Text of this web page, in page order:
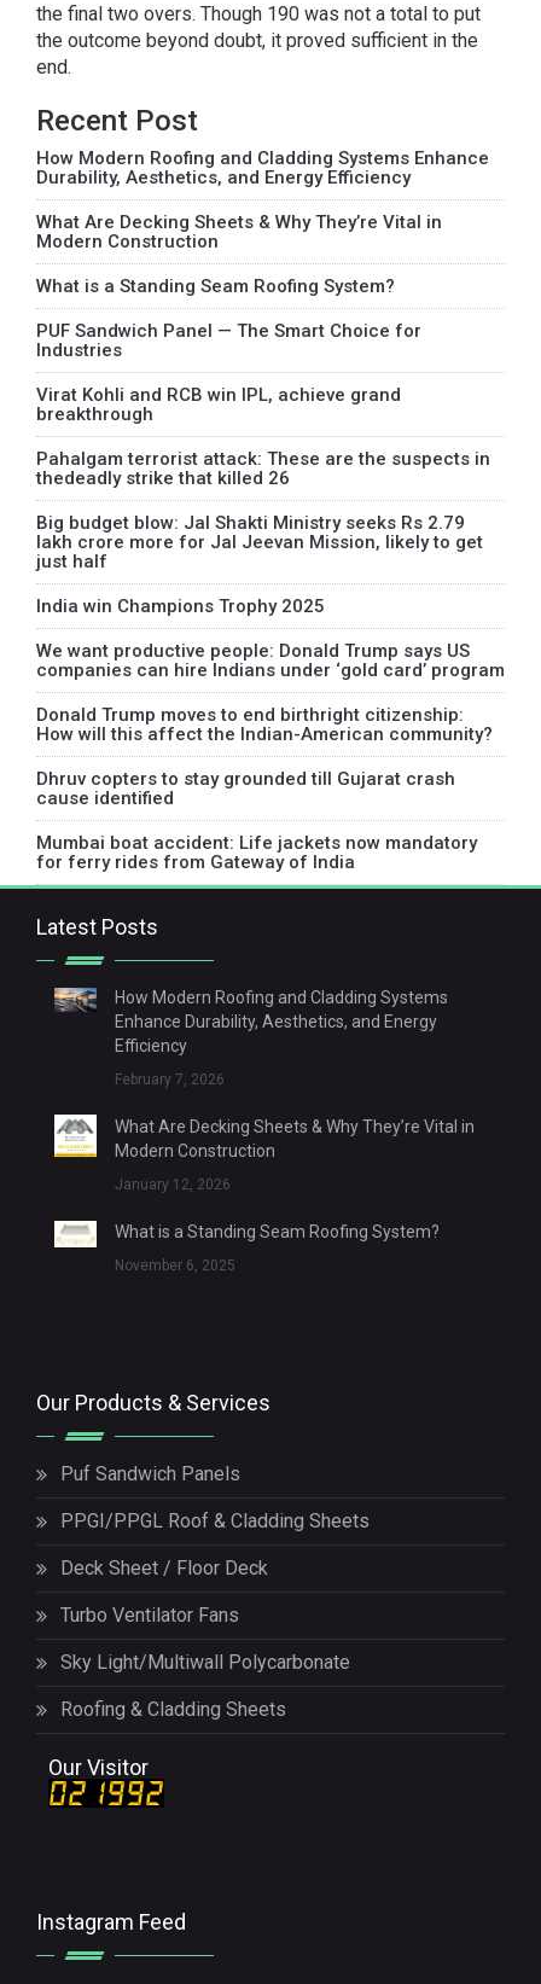
the final two overs. Though 190 was not a total to put
the outcome beyond doubt, it proved sufficient in the
end.
Recent Post
How Modern Roofing and Cladding Systems Enhance
Durability, Aesthetics, and Energy Efficiency
What Are Decking Sheets & Why They’re Vital in
Modern Construction
What is a Standing Seam Roofing System?
PUF Sandwich Panel — The Smart Choice for
Industries
Virat Kohli and RCB win IPL, achieve grand
breakthrough
Pahalgam terrorist attack: These are the suspects in
thedeadly strike that killed 26
Big budget blow: Jal Shakti Ministry seeks Rs 2.79
lakh crore more for Jal Jeevan Mission, likely to get
just half
India win Champions Trophy 2025
We want productive people: Donald Trump says US
companies can hire Indians under ‘gold card’ program
Donald Trump moves to end birthright citizenship:
How will this affect the Indian-American community?
Dhruv copters to stay grounded till Gujarat crash
cause identified
Mumbai boat accident: Life jackets now mandatory
for ferry rides from Gateway of India
Latest Posts
How Modern Roofing and Cladding Systems
Enhance Durability, Aesthetics, and Energy
Efficiency
February 7, 2026
What Are Decking Sheets & Why They’re Vital in
Modern Construction
January 12, 2026
What is a Standing Seam Roofing System?
November 6, 2025
Our Products & Services
Puf Sandwich Panels
PPGI/PPGL Roof & Cladding Sheets
Deck Sheet / Floor Deck
Turbo Ventilator Fans
Sky Light/Multiwall Polycarbonate
Roofing & Cladding Sheets
Our Visitor
Instagram Feed